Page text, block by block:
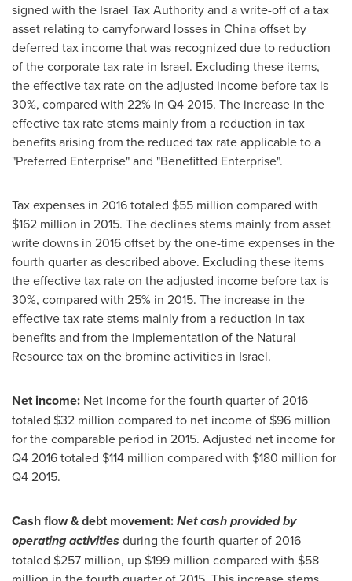
signed with the Israel Tax Authority and a write-off of a tax
asset relating to carryforward losses in Chinaoffset by
deferred tax income that was recognized due to reduction
of the corporate tax rate in Israel. Excluding these items,
the effective tax rate on the adjusted income before tax is
30%, compared with 22% in Q4 2015. The increase in the
effective tax rate stems mainly from a reduction in tax
benefits arising from the reduced tax rate applicable to a
"Preferred Enterprise" and "Benefitted Enterprise".
Tax expenses in 2016 totaled $55 million compared with
$162 million in 2015. The declines stems mainly from asset
write downs in 2016 offset by the one-time expenses in the
fourth quarter as described above. Excluding these items
the effective tax rate on the adjusted income before tax is
30%, compared with 25% in 2015. The increase in the
effective tax rate stems mainly from a reduction in tax
benefits and from the implementation of the Natural
Resource tax on the bromine activities in Israel.
Net income: Net income for the fourth quarter of 2016
totaled $32 million compared to net income of $96 million
for the comparable period in 2015. Adjusted net income for
Q4 2016 totaled $114 million compared with $180 million for
Q4 2015.
Cash flow & debt movement:Net cash provided by
operating activities during the fourth quarter of 2016
totaled $257 million, up $199 million compared with $58